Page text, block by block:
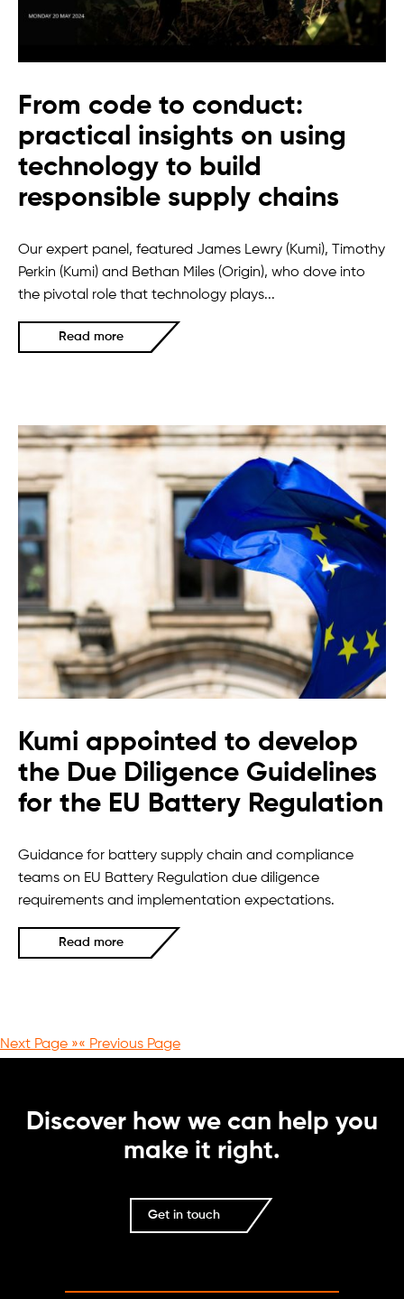
From code to conduct:
practical insights on using
technology to build
responsible supply chains
Our expert panel, featured James Lewry (Kumi), Timothy
Perkin (Kumi) and Bethan Miles (Origin), who dove into
the pivotal role that technology plays...
Read more
Kumi appointed to develop
the Due Diligence Guidelines
for the EU Battery Regulation
Guidance for battery supply chain and compliance
teams on EU Battery Regulation due diligence
requirements and implementation expectations.
Read more
Next Page »« Previous Page
Discover how we can help you
make it right.
Get in touch